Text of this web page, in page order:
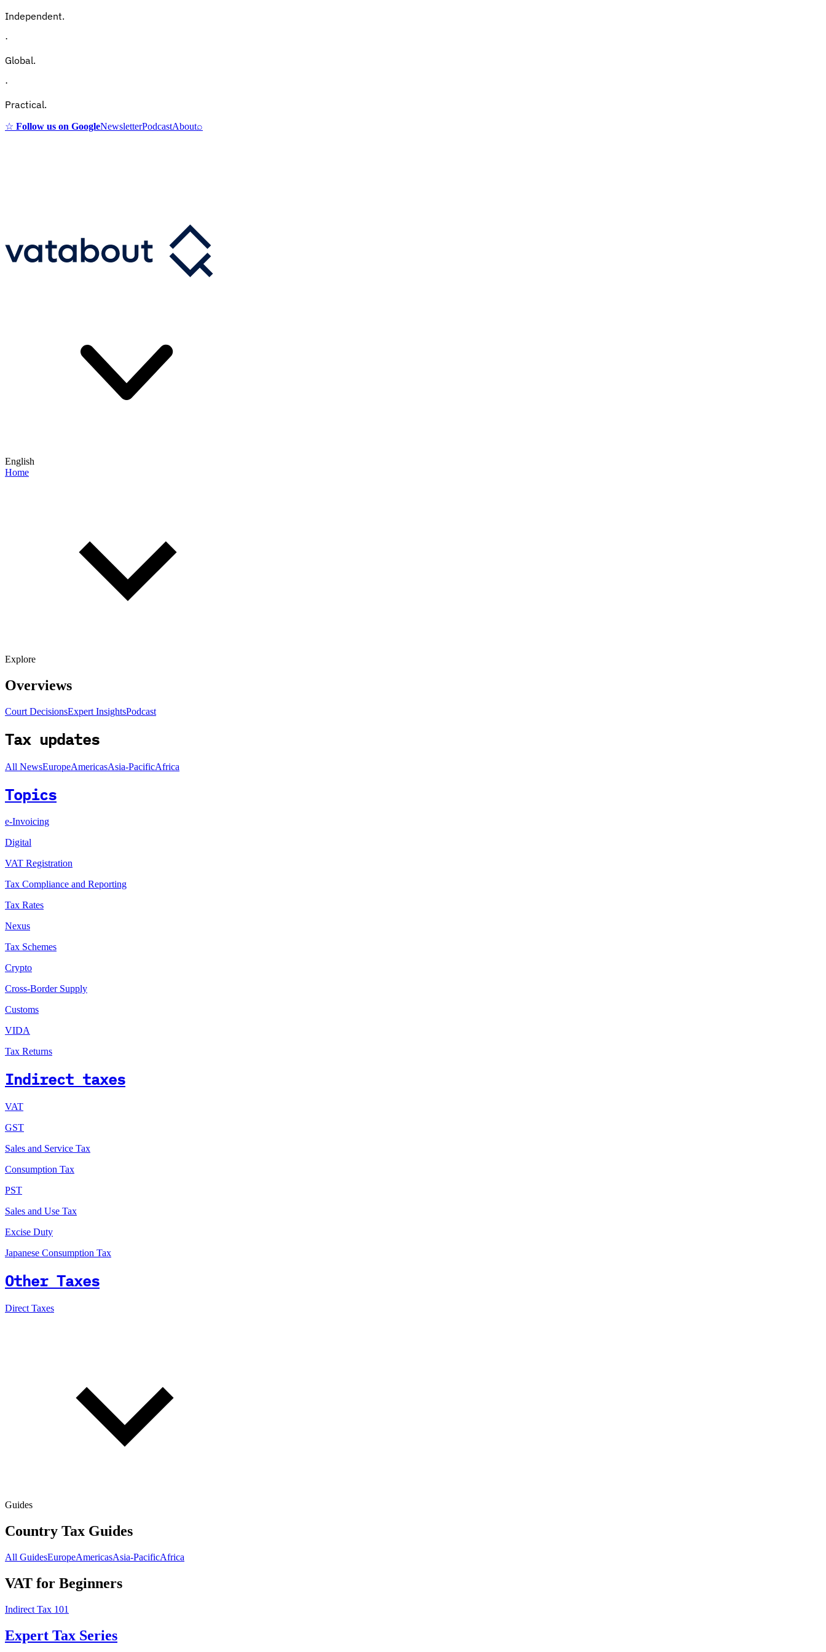
Independent.
·
Global.
·
Practical.
☆ Follow us on GoogleNewsletterPodcastAbout⌕
English
Home
Explore
Overviews
Court DecisionsExpert InsightsPodcast
Tax updates
All NewsEuropeAmericasAsia-PacificAfrica
Topics
e-Invoicing
Digital
VAT Registration
Tax Compliance and Reporting
Tax Rates
Nexus
Tax Schemes
Crypto
Cross-Border Supply
Customs
VIDA
Tax Returns
Indirect taxes
VAT
GST
Sales and Service Tax
Consumption Tax
PST
Sales and Use Tax
Excise Duty
Japanese Consumption Tax
Other Taxes
Direct Taxes
Guides
Country Tax Guides
All GuidesEuropeAmericasAsia-PacificAfrica
VAT for Beginners
Indirect Tax 101
Expert Tax Series